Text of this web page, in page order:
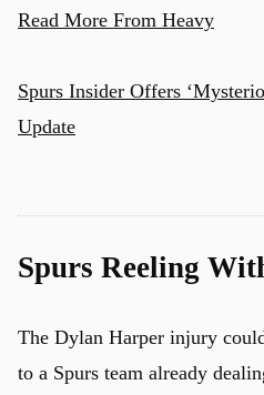
Read More From Heavy
Spurs Insider Offers
Update
Spurs Reeling
The Dylan Harper injury
to a Spurs team already